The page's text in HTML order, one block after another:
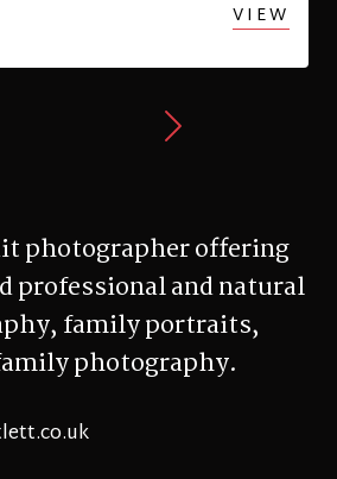
VIEW
photographer offering
professional and natural
family portraits,
photography.